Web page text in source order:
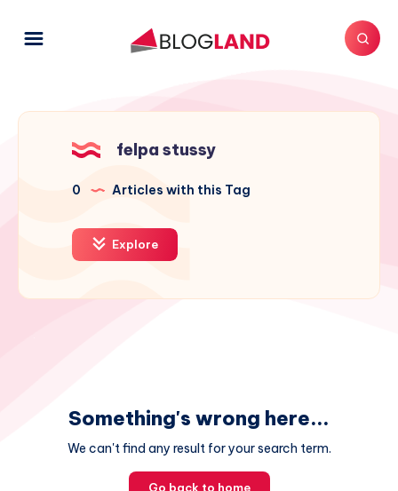
felpa stussy
0 Articles with this Tag
Explore
Something's wrong here...
We can't find any result for your search term.
Go back to home